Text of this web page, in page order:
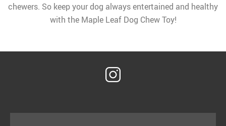
chewers. So keep your dog always entertained and healthy
with the Maple Leaf Dog Chew Toy!